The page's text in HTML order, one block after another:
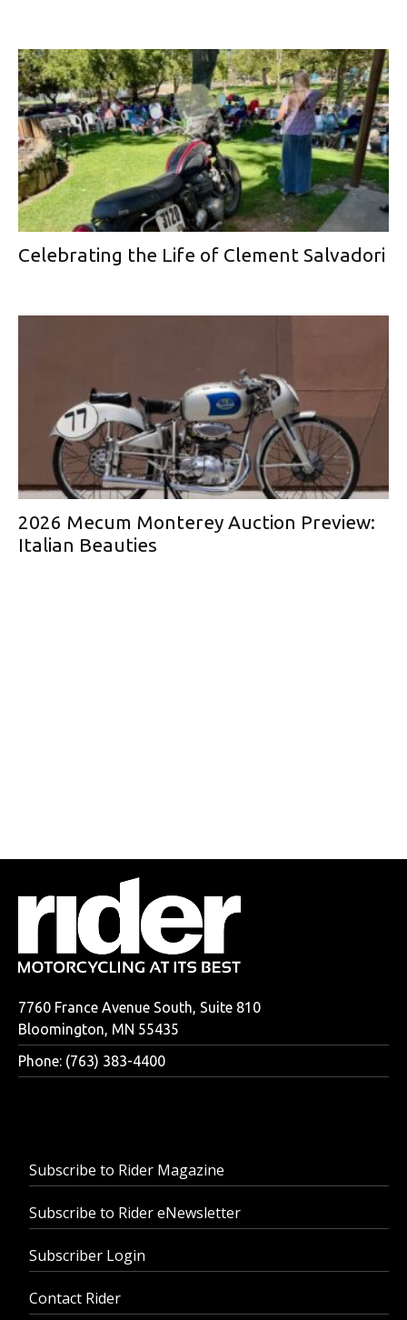
Celebrating the Life of Clement Salvadori
2026 Mecum Monterey Auction Preview:
Italian Beauties
7760 France Avenue South, Suite 810
Bloomington, MN 55435
Phone: (763) 383-4400
Subscribe to Rider Magazine
Subscribe to Rider eNewsletter
Subscriber Login
Contact Rider